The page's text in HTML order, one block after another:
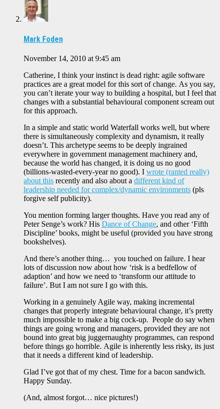
Mark Foden
November 14, 2010 at 9:45 am
Catherine, I think your instinct is dead right: agile software
practices are a great model for this sort of change. As you say,
you can’t iterate your way to building a hospital, but I feel that
changes with a substantial behavioural component scream out
for this approach.
In a simple and static world Waterfall works well, but where
there is simultaneously complexity and dynamism, it really
doesn’t. This archetype seems to be deeply ingrained
everywhere in government management machinery and,
because the world has changed, it is doing us no good
(billions-wasted-every-year no good). I wrote (ranted really)
about this recently and also about a different kind of
leadership needed for complex/dynamic environments (pls
forgive self publicity).
You mention forming larger thoughts. Have you read any of
Peter Senge’s work? His Dance of Change, and other ‘Fifth
Discipline’ books, might be useful (provided you have strong
bookshelves).
And there’s another thing… you touched on failure. I hear
lots of discussion now about how ‘risk is a bedfellow of
adaption’ and how we need to ‘transform our attitude to
failure’. But I am not sure I go with this.
Working in a genuinely Agile way, making incremental
changes that properly integrate behavioural change, it’s pretty
much impossible to make a big cock-up. People do say when
things are going wrong and managers, provided they are not
bound into great big juggernaughty programmes, can respond
before things go horrible. Agile is inherently less risky, its just
that it needs a different kind of leadership.
Glad I’ve got that of my chest. Time for a bacon sandwich.
Happy Sunday.
(And, almost forgot… nice pictures!)